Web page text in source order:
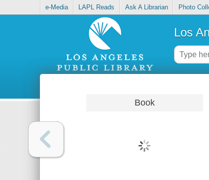
e-Media LAPL Reads Ask A Librarian Photo
Los
Book